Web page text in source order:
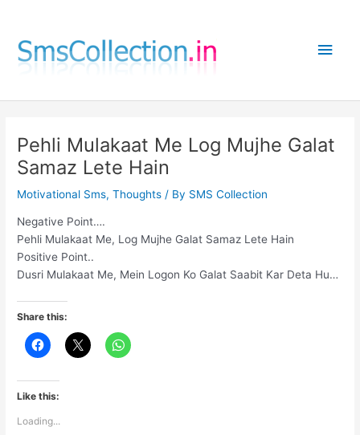
content
Main
Pehli Mulakaat Me Log Mujhe Galat
Samaz Lete Hain
Motivational Sms,Thoughts / By SMS Collection
Negative Point….
Pehli Mulakaat Me, Log Mujhe Galat Samaz Lete Hain
Positive Point..
Dusri Mulakaat Me, Mein Logon Ko Galat Saabit Kar Deta Hu…
Share this:
Like this:
Loading...